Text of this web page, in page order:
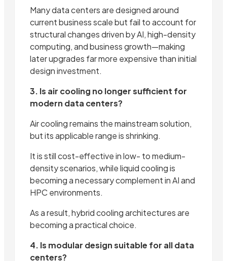
Many data centers are designed around
current business scale but fail to account for
structural changes driven by AI, high-density
computing, and business growth—making
later upgrades far more expensive than initial
design investment.
3. Is air cooling no longer sufficient for
modern data centers?
Air cooling remains the mainstream solution,
but its applicable range is shrinking.
It is still cost-effective in low- to medium-
density scenarios, while liquid cooling is
becoming a necessary complement in AI and
HPC environments.
As a result, hybrid cooling architectures are
becoming a practical choice.
4. Is modular design suitable for all data
centers?